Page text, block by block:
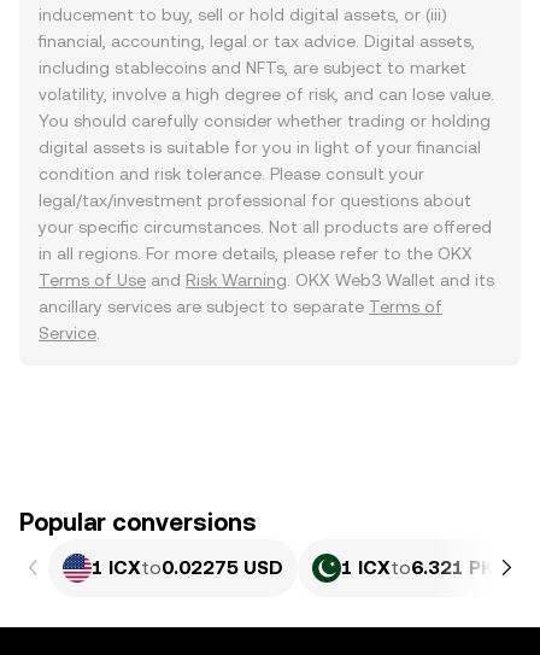
inducement to buy, sell or hold digital assets, or (iii)
financial, accounting, legal or tax advice. Digital assets,
including stablecoins and NFTs, are subject to market
volatility, involve a high degree of risk, and can lose value.
You should carefully consider whether trading or holding
digital assets is suitable for you in light of your financial
condition and risk tolerance. Please consult your
legal/tax/investment professional for questions about
your specific circumstances. Not all products are offered
in all regions. For more details, please refer to the OKX
Terms of Use and Risk Warning . OKX Web3 Wallet and its
ancillary services are subject to separate Terms of
Service
Popular conversions
1 ICXto0.02275 USD 1 ICXto6.321 PKR